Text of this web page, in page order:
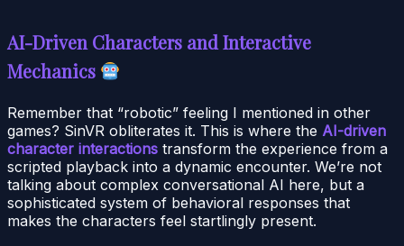
AI-Driven Characters and Interactive
Mechanics
Remember that “robotic” feeling I mentioned in other
games? SinVR obliterates it. This is where the AI-driven
character interactions transform the experience from a
scripted playback into a dynamic encounter. We’re not
talking about complex conversational AI here, but a
sophisticated system of behavioral responses that
makes the characters feel startlingly present.